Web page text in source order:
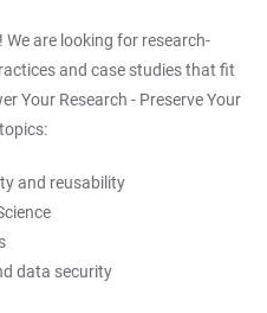
are looking for research-
and case studies that fit
Your Research - Preserve Your
and reusability
data security